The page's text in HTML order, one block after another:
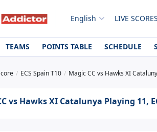
English LIVE SCORES
TEAMS POINTS TABLE SCHEDULE
ECS Spain T10 Magic CC vs Hawks XI
vs Hawks XI Catalunya Playing 11,